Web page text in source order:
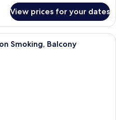
View prices for your dates
A modern hotel room with a large
Smoking, Balcony